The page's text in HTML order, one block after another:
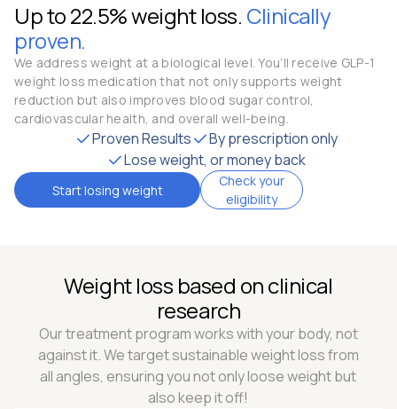
Up to 22.5% weight loss. Clinically
proven.
We address weight at a biological level. You’ll receive GLP-1
weight loss medication that not only supports weight
reduction but also improves blood sugar control,
cardiovascular health, and overall well-being.
Proven Results
By prescription only
Lose weight, or money back
Start losing weight
Check your
eligibility
Weight loss based on clinical
research
Our treatment program works with your body, not
against it. We target sustainable weight loss from
all angles, ensuring you not only loose weight but
also keep it off!